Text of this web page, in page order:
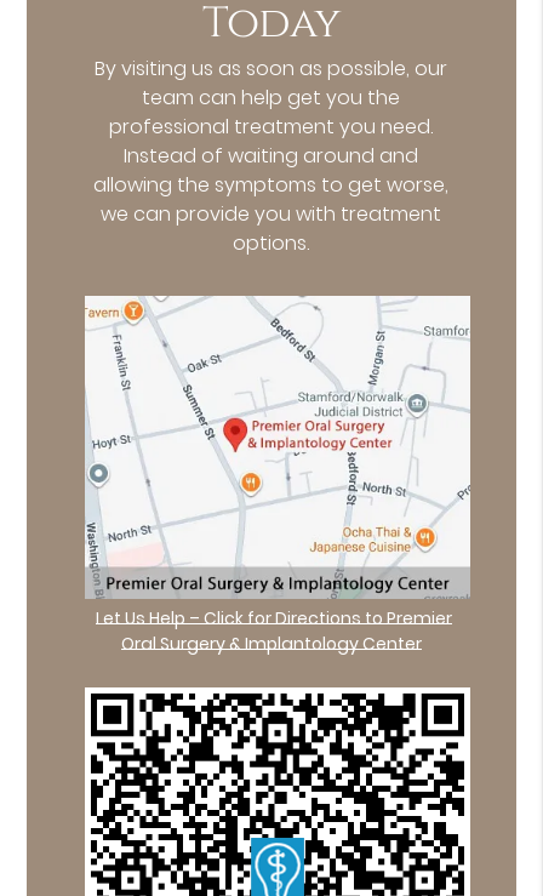
Today
By visiting us as soon as possible, our
team can help get you the
professional treatment you need.
Instead of waiting around and
allowing the symptoms to get worse,
we can provide you with treatment
options.
Let Us Help – Click for Directions to Premier
Oral Surgery & Implantology Center